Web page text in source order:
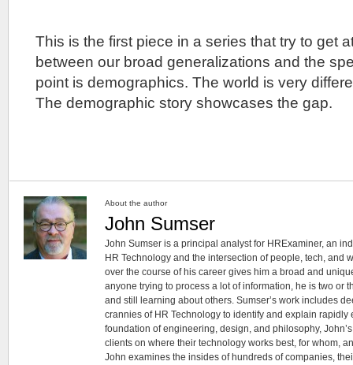
This is the first piece in a series that try to get
between our broad generalizations and the
point is demographics. The world is very
The demographic story showcases the gap.
About the author
John Sumser
John Sumser is a principal analyst for HRExaminer, an
HR Technology and the intersection of people, tech, and
over the course of his career gives him a broad and
anyone trying to process a lot of information, he is two or
and still learning about others. Sumser’s work includes
crannies of HR Technology to identify and explain rapidly
foundation of engineering, design, and philosophy,
clients on where their technology works best, for whom,
John examines the insides of hundreds of companies,